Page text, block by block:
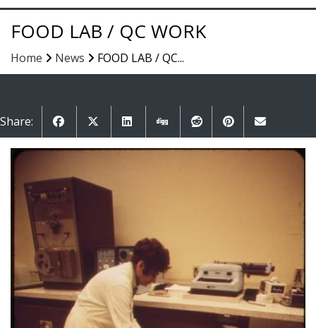
FOOD LAB / QC WORK
Home News FOOD LAB / QC...
Share: